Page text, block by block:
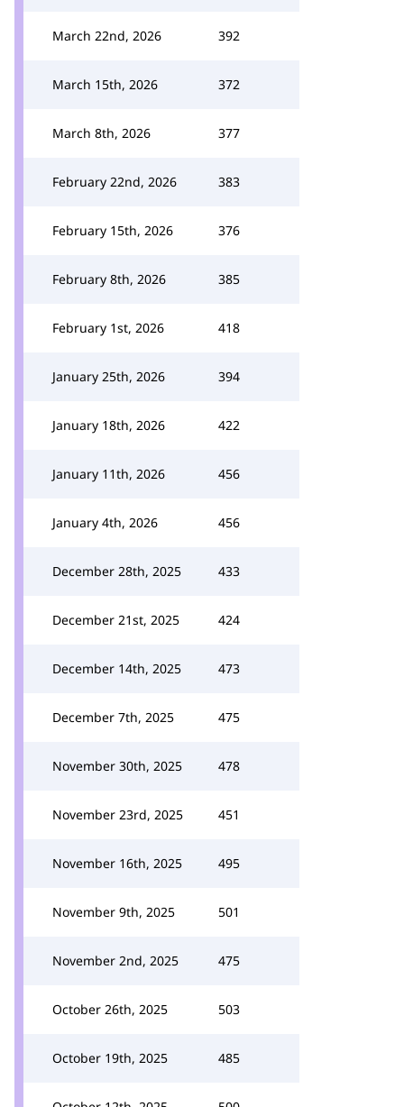
March 22nd, 2026 392
March 15th, 2026 372
March 8th, 2026 377
February 22nd, 2026 383
February 15th, 2026 376
February 8th, 2026 385
February 1st, 2026 418
January 25th, 2026 394
January 18th, 2026 422
January 11th, 2026 456
January 4th, 2026 456
December 28th, 2025 433
December 21st, 2025 424
December 14th, 2025 473
December 7th, 2025 475
November 30th, 2025 478
November 23rd, 2025 451
November 16th, 2025 495
November 9th, 2025 501
November 2nd, 2025 475
October 26th, 2025 503
October 19th, 2025 485